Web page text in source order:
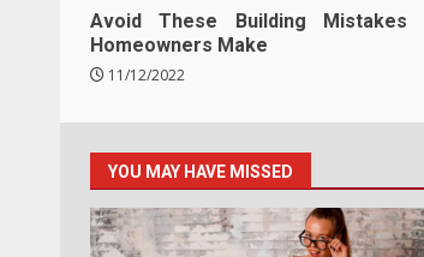
Avoid These Building Mistakes
Homeowners Make
11/12/2022
YOU MAY HAVE MISSED